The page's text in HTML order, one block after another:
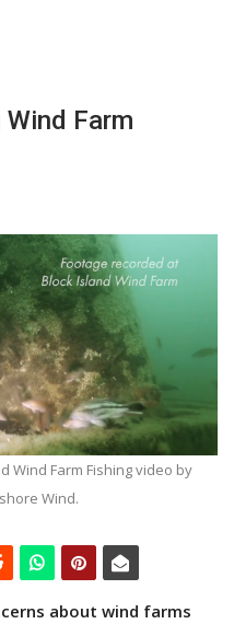
Farm
Wind Farm Fishing video by
Wind.
about wind farms